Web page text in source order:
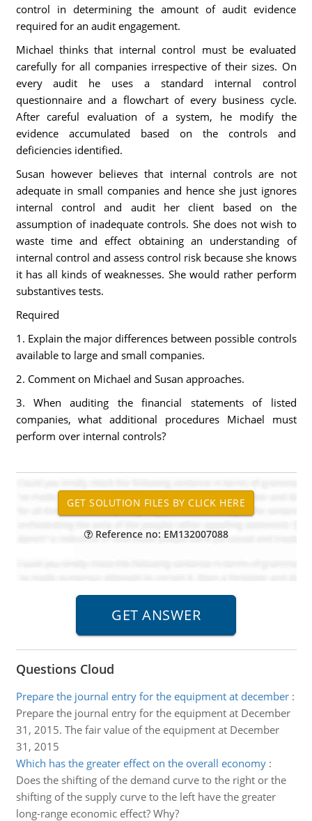
control in determining the amount of audit evidence
required for an audit engagement.
Michael thinks that internal control must be evaluated
carefully for all companies irrespective of their sizes. On
every audit he uses a standard internal control
questionnaire and a flowchart of every business cycle.
After careful evaluation of a system, he modify the
evidence accumulated based on the controls and
deficiencies identified.
Susan however believes that internal controls are not
adequate in small companies and hence she just ignores
internal control and audit her client based on the
assumption of inadequate controls. She does not wish to
waste time and effect obtaining an understanding of
internal control and assess control risk because she knows
it has all kinds of weaknesses. She would rather perform
substantives tests.
Required
1. Explain the major differences between possible controls
available to large and small companies.
2. Comment on Michael and Susan approaches.
3. When auditing the financial statements of listed
companies, what additional procedures Michael must
perform over internal controls?
Reference no: EM132007088
Questions Cloud
Prepare the journal entry for the equipment at december:
Prepare the journal entry for the equipment at December
31, 2015. The fair value of the equipment at December
31, 2015
Which has the greater effect on the overall economy:
Does the shifting of the demand curve to the right or the
shifting of the supply curve to the left have the greater
long-range economic effect? Why?